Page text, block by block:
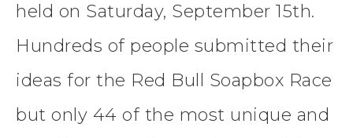
held on Saturday, September 15th.
Hundreds of people submitted their
ideas for the Red Bull Soapbox Race
but only 44 of the most unique and